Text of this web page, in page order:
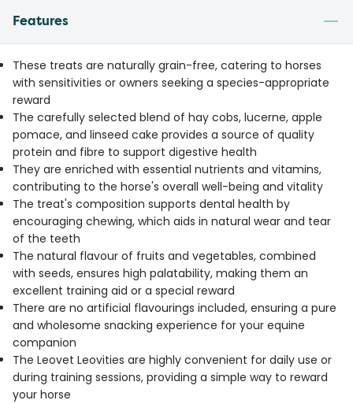
Features
These treats are naturally grain-free, catering to horses
with sensitivities or owners seeking a species-appropriate
reward
The carefully selected blend of hay cobs, lucerne, apple
pomace, and linseed cake provides a source of quality
protein and fibre to support digestive health
They are enriched with essential nutrients and vitamins,
contributing to the horse's overall well-being and vitality
The treat's composition supports dental health by
encouraging chewing, which aids in natural wear and tear
of the teeth
The natural flavour of fruits and vegetables, combined
with seeds, ensures high palatability, making them an
excellent training aid or a special reward
There are no artificial flavourings included, ensuring a pure
and wholesome snacking experience for your equine
companion
The Leovet Leovities are highly convenient for daily use or
during training sessions, providing a simple way to reward
your horse